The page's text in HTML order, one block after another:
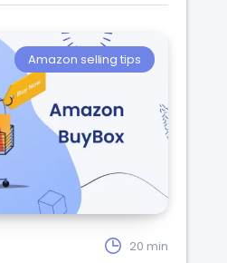
Amazon selling tips
20 min